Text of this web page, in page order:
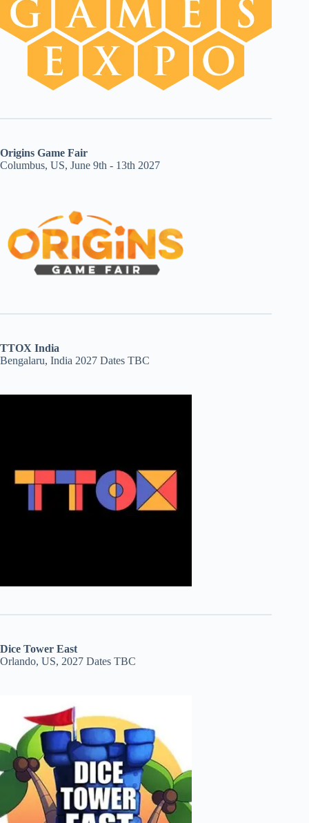
Origins Game Fair
Columbus, US, June 9th - 13th 2027
TTOX India
Bengalaru, India 2027 Dates TBC
Dice Tower East
Orlando, US, 2027 Dates TBC